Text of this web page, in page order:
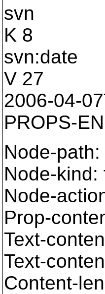
svn
K 8
svn:date
V 27
2006-04-
PROPS-
Node-
Node-kind:
Node-
Prop-
Text-
Text-
Content-